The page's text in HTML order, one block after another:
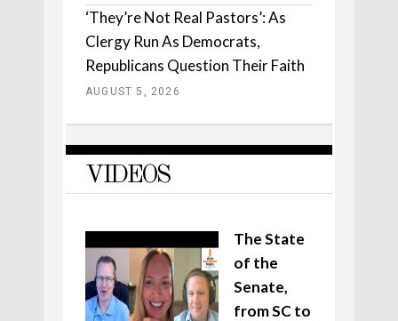
‘They’re Not Real Pastors’: As
Clergy Run As Democrats,
Republicans Question Their Faith
AUGUST 5, 2026
VIDEOS
The State
of the
Senate,
from SC to